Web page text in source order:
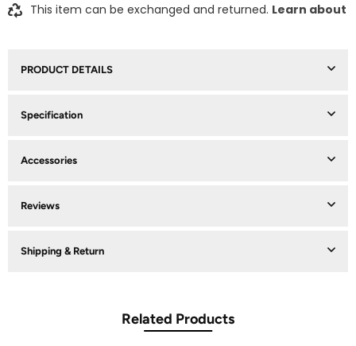
This item can be exchanged and returned. Learn about
PRODUCT DETAILS
Specification
Accessories
Reviews
Shipping & Return
Related Products